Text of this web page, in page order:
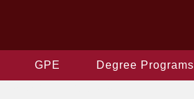
GPE Degree Programs